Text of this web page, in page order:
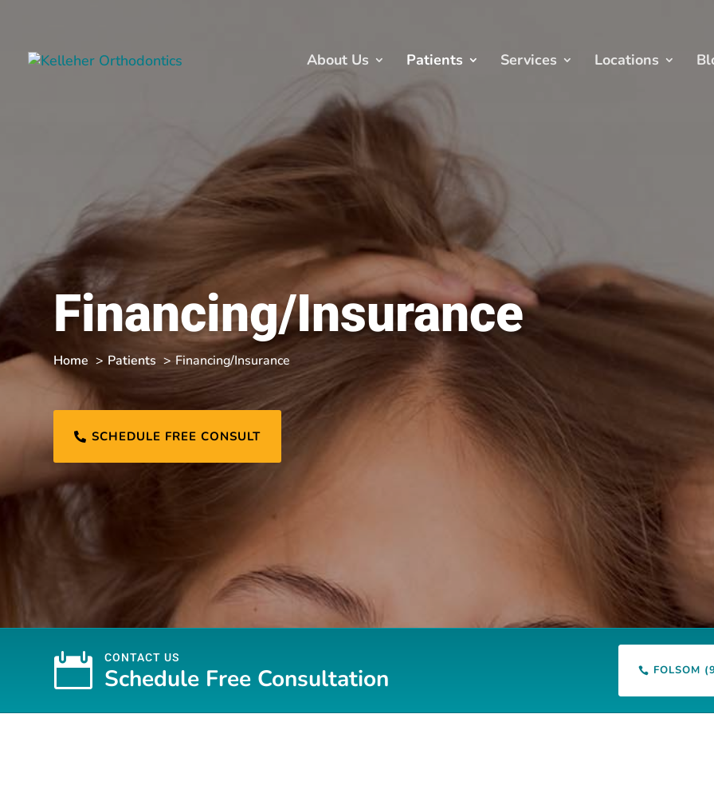
About Us Patients Services Locations
Financing/Insurance
Home Patients Financing/Insurance
 SCHEDULE FREE CONSULT
 CONTACT US
Schedule Free Consultation  FOLSOM